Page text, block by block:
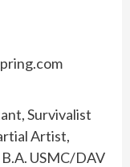
Survivalist
Artist,
B.A. USMC/DAV